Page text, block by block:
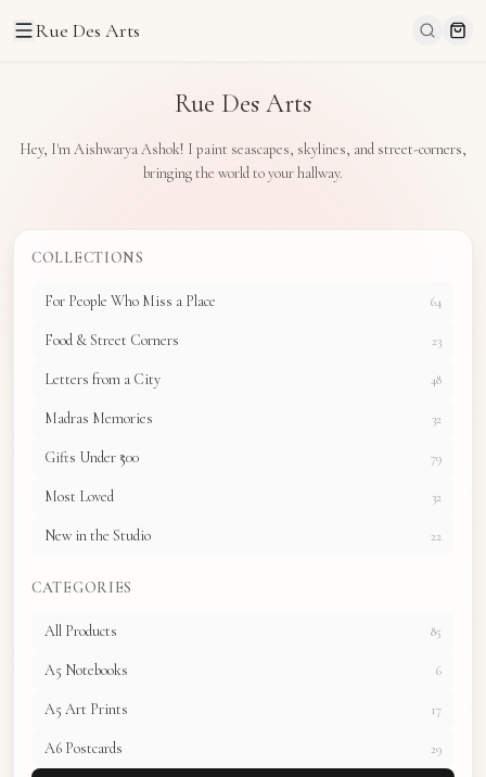
Rue Des Arts
Rue Des Arts
Hey, I'm Aishwarya Ashok! I paint seascapes, skylines, and street-corners,
bringing the world to your hallway.
COLLECTIONS
For People Who Miss a Place 64
Food & Street Corners 23
Letters from a City 48
Madras Memories 32
Gifts Under ₹500 79
Most Loved 32
New in the Studio 22
CATEGORIES
All Products 85
A5 Notebooks 6
A5 Art Prints 17
A6 Postcards 29